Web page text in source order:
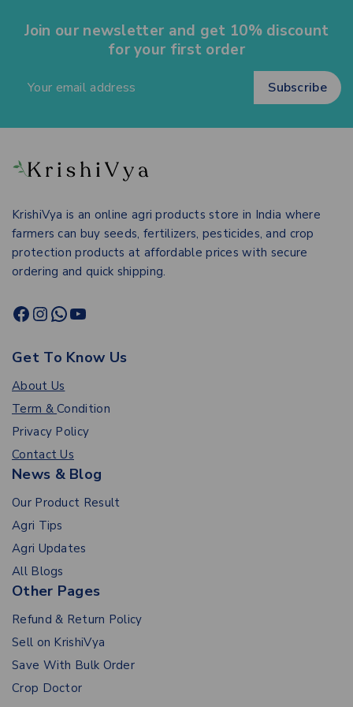
Join our newsletter and get 10% discount
for your first order
KrishiVya is an online agri products store in India where
farmers can buy seeds, fertilizers, pesticides, and crop
protection products at affordable prices with secure
ordering and quick shipping.
Get To Know Us
About Us
Term &Condition
Privacy Policy
Contact Us
News & Blog
Our Product Result
Agri Tips
Agri Updates
All Blogs
Other Pages
Refund & Return Policy
Sell on KrishiVya
Save With Bulk Order
Crop Doctor